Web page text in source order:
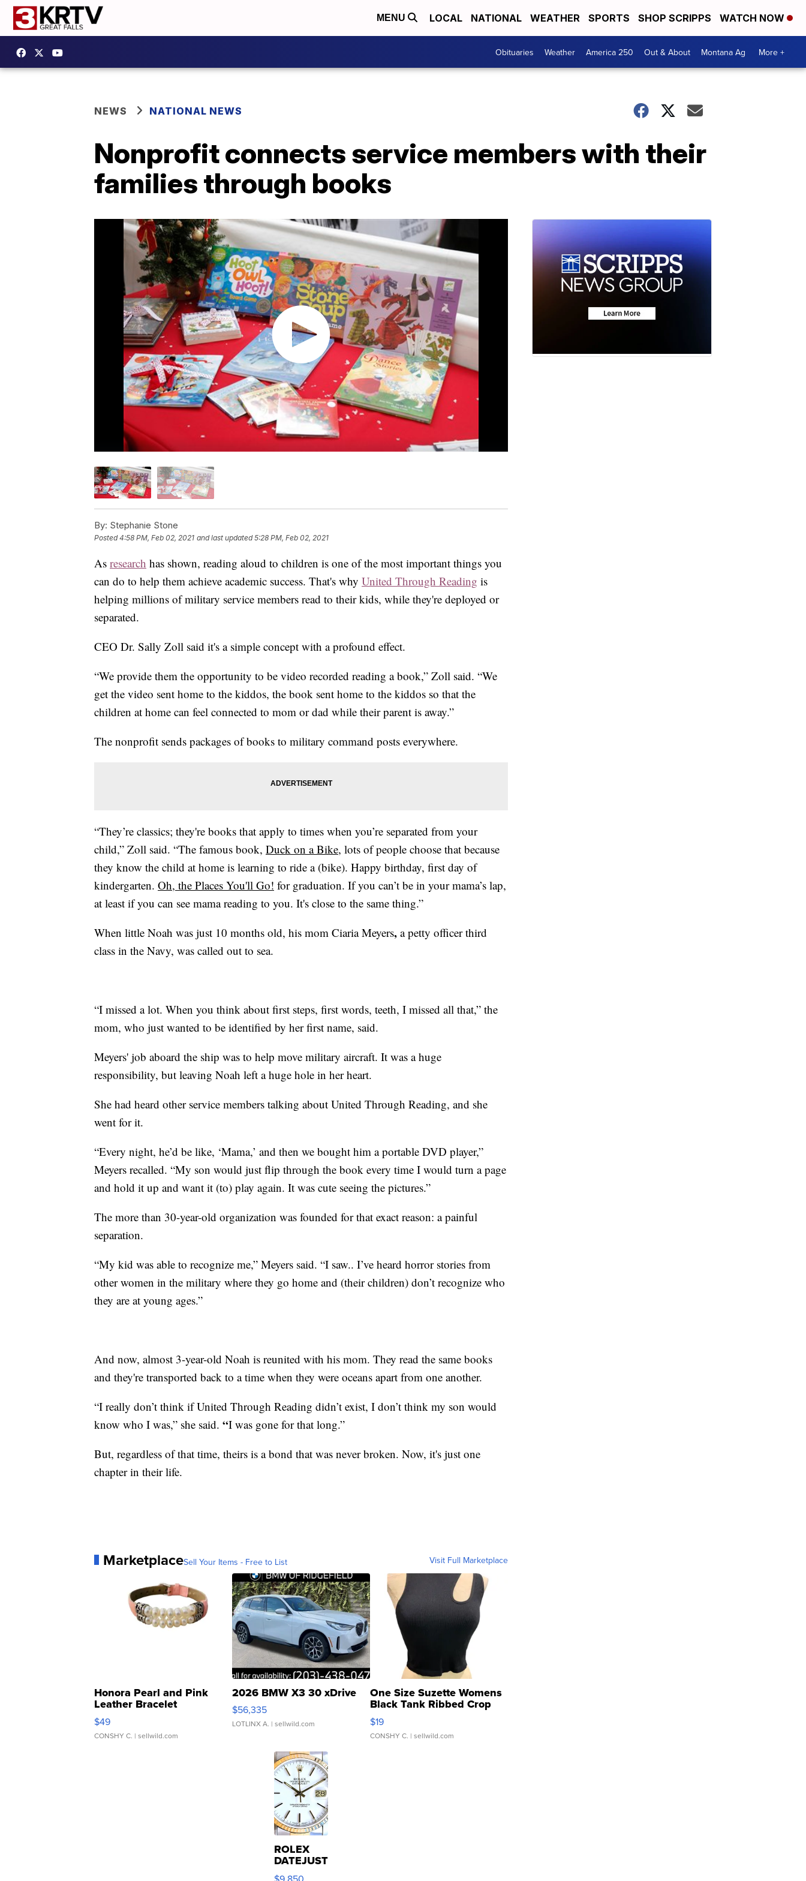
MENU LOCAL NATIONAL WEATHER SPORTS SHOP SCRIPPS WATCH NOW
Obituaries Weather America 250 Out & About Montana Ag More +
NEWS NATIONAL NEWS
Nonprofit connects service members with their
families through books
By: Stephanie Stone
Posted4:58 PM, Feb 02, 2021 and last updated 5:28 PM, Feb 02, 2021
As research has shown, reading aloud to children is one of the most important things you
can do to help them achieve academic success. That's why United Through Reading is
helping millions of military service members read to their kids, while they're deployed or
separated.
CEO Dr. Sally Zoll said it's a simple concept with a profound effect.
“We provide them the opportunity to be video recorded reading a book,” Zoll said. “We
get the video sent home to the kiddos, the book sent home to the kiddos so that the
children at home can feel connected to mom or dad while their parent is away.”
The nonprofit sends packages of books to military command posts everywhere.
“They’re classics; they're books that apply to times when you’re separated from your
child,” Zoll said. “The famous book, Duck on a Bike, lots of people choose that because
they know the child at home is learning to ride a (bike). Happy birthday, first day of
kindergarten. Oh, the Places You'll Go! for graduation. If you can’t be in your mama’s lap,
at least if you can see mama reading to you. It's close to the same thing.”
When little Noah was just 10 months old, his mom Ciaria Meyers, a petty officer third
class in the Navy, was called out to sea.
“I missed a lot. When you think about first steps, first words, teeth, I missed all that,” the
mom, who just wanted to be identified by her first name, said.
Meyers' job aboard the ship was to help move military aircraft. It was a huge
responsibility, but leaving Noah left a huge hole in her heart.
She had heard other service members talking about United Through Reading, and she
went for it.
“Every night, he’d be like, ‘Mama,’ and then we bought him a portable DVD player,”
Meyers recalled. “My son would just flip through the book every time I would turn a page
and hold it up and want it (to) play again. It was cute seeing the pictures.”
The more than 30-year-old organization was founded for that exact reason: a painful
separation.
“My kid was able to recognize me,” Meyers said. “I saw.. I’ve heard horror stories from
other women in the military where they go home and (their children) don’t recognize who
they are at young ages.”
And now, almost 3-year-old Noah is reunited with his mom. They read the same books
and they're transported back to a time when they were oceans apart from one another.
“I really don’t think if United Through Reading didn’t exist, I don’t think my son would
know who I was,” she said. “I was gone for that long.”
But, regardless of that time, theirs is a bond that was never broken. Now, it's just one
chapter in their life.
MarketplaceSell Your Items - Free to List Visit Full Marketplace
Honora Pearl and Pink
Leather Bracelet
Adjustable Buckle Clo...
$49
CONSHY C. | sellwild.com
2026 BMW X3 30 xDrive
$56,335
LOTLINX A. | sellwild.com
One Size Suzette Womens
Black Tank Ribbed Crop
Asymmetrical ...
$19
CONSHY C. | sellwild.com
ROLEX
DATEJUST
16233